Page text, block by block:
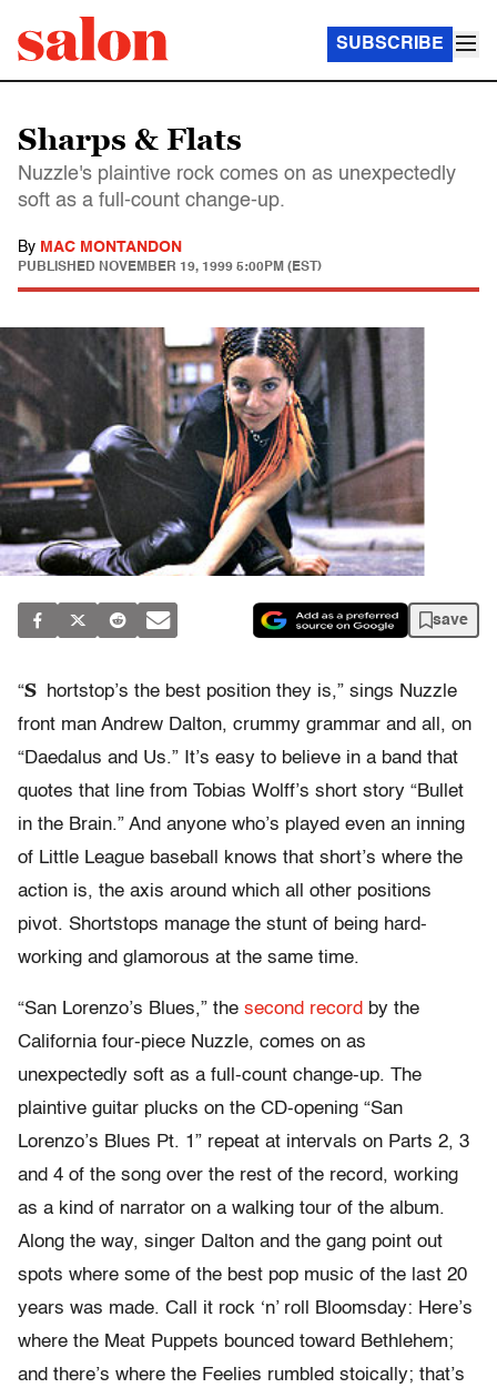
SUBSCRIBE
Sharps & Flats
Nuzzle's plaintive rock comes on as unexpectedly
soft as a full-count change-up.
By MAC MONTANDON
PUBLISHED NOVEMBER 19, 1999 5:00PM (EST)
save
“S
hortstop’s the best position they is,” sings Nuzzle
front man Andrew Dalton, crummy grammar and all, on
“Daedalus and Us.” It’s easy to believe in a band that
quotes that line from Tobias Wolff’s short story “Bullet
in the Brain.” And anyone who’s played even an inning
of Little League baseball knows that short’s where the
action is, the axis around which all other positions
pivot. Shortstops manage the stunt of being hard-
working and glamorous at the same time.
“San Lorenzo’s Blues,” the second record by the
California four-piece Nuzzle, comes on as
unexpectedly soft as a full-count change-up. The
plaintive guitar plucks on the CD-opening “San
Lorenzo’s Blues Pt. 1” repeat at intervals on Parts 2, 3
and 4 of the song over the rest of the record, working
as a kind of narrator on a walking tour of the album.
Along the way, singer Dalton and the gang point out
spots where some of the best pop music of the last 20
years was made. Call it rock ‘n’ roll Bloomsday: Here’s
where the Meat Puppets bounced toward Bethlehem;
and there’s where the Feelies rumbled stoically; that’s